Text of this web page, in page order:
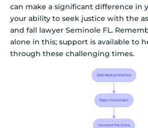
can make a significant difference in
your ability to seek justice with the
and fall lawyer Seminole FL.
alone in this; support is available to
through these challenging times.